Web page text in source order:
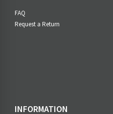
FAQ
Request a Return
INFORMATION